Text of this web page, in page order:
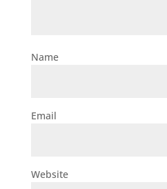
Name
Email
Website